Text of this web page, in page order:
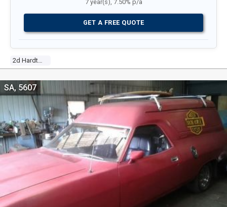
7 year(s), 7.50% p/a
GET A FREE QUOTE
SA, 5607